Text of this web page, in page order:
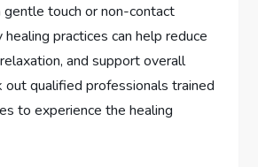
gentle touch or non-contact
practices can help reduce
and support overall
qualified professionals trained
to experience the healing